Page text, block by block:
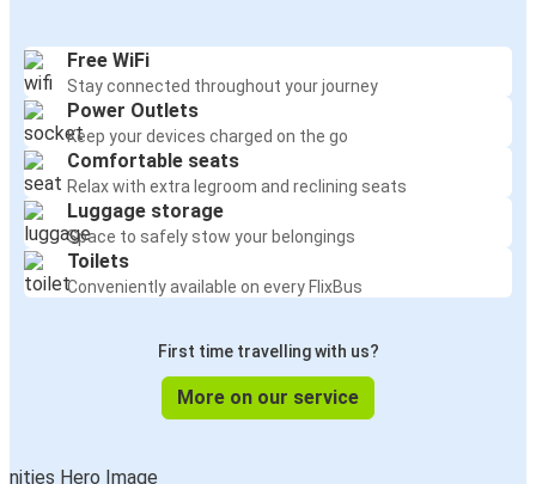
Free WiFi
Stay connected throughout your journey
Power Outlets
Keep your devices charged on the go
Comfortable seats
Relax with extra legroom and reclining seats
Luggage storage
Space to safely stow your belongings
Toilets
Conveniently available on every FlixBus
First time travelling with us?
More on our service